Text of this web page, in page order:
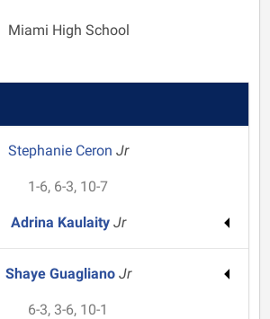
Miami High School
Stephanie Ceron Jr
1-6, 6-3, 10-7
Adrina Kaulaity Jr
Shaye Guagliano Jr
6-3, 3-6, 10-1